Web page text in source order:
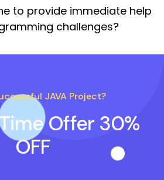
to provide immediate help
challenges?
JAVA Project?
Offer 30%
OFF